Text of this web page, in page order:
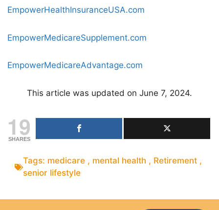
EmpowerHealthInsuranceUSA.com
EmpowerMedicareSupplement.com
EmpowerMedicareAdvantage.com
This article was updated on June 7, 2024.
19
SHARES
Tags: medicare , mental health , Retirement ,
senior lifestyle